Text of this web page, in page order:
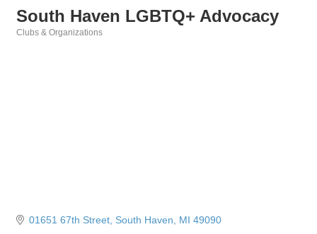
South Haven LGBTQ+ Advocacy
Clubs & Organizations
01651 67th Street South Haven MI 49090